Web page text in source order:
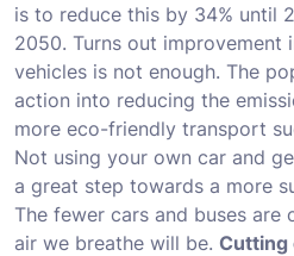
is to reduce this by 34% until
2050. Turns out improvement
vehicles is not enough. The
action into reducing the
more eco-friendly transport
Not using your own car and
a great step towards a more
The fewer cars and buses
air we breathe will be. Cutting